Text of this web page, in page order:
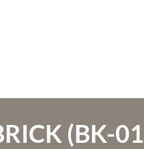
(BK-